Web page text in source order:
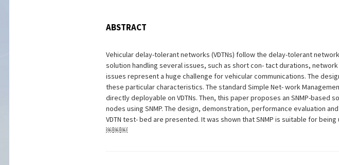
ABSTRACT
Vehicular delay-tolerant networks (VDTNs) follow the delay-tolerant
solution handling several issues, such as short con- tact durations,
issues represent a huge challenge for vehicular communications. The
these particular characteristics. The standard Simple Net- work
directly deployable on VDTNs. Then, this paper proposes an SNMP-based
nodes using SNMP. The design, demonstration, performance evaluation
VDTN test- bed are presented. It was shown that SNMP is suitable for
￼￼￼